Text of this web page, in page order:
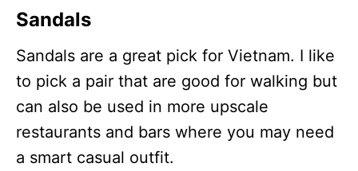
Sandals
Sandals are a great pick for Vietnam. I like
to pick a pair that are good for walking but
can also be used in more upscale
restaurants and bars where you may need
a smart casual outfit.